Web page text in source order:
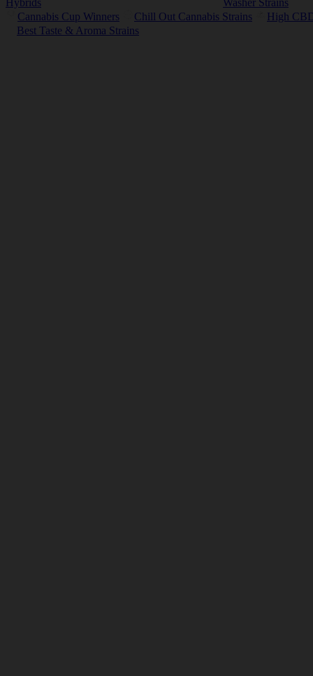
Hybrids
Washer Strains
Cannabis Cup Winners
Chill Out Cannabis Strains
High
Best Taste & Aroma Strains